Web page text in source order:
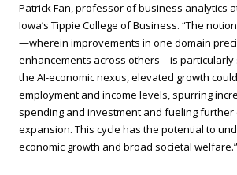
Patrick Fan, professor of business analytics
Iowa’s Tippie College of Business. “The
—wherein improvements in one domain
enhancements across others—is particularly
the AI-economic nexus, elevated growth
employment and income levels, spurring
spending and investment and fueling further
expansion. This cycle has the potential to
economic growth and broad societal welfare.”